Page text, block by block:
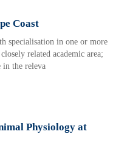
Coast
specialisation in one or more
related academic area;
in the releva
Physiology at